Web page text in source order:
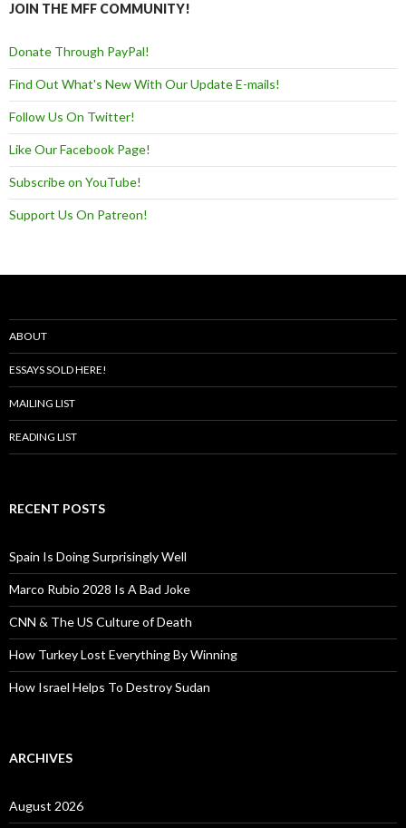
JOIN THE MFF COMMUNITY!
Donate Through PayPal!
Find Out What's New With Our Update E-mails!
Follow Us On Twitter!
Like Our Facebook Page!
Subscribe on YouTube!
Support Us On Patreon!
ABOUT
ESSAYS SOLD HERE!
MAILING LIST
READING LIST
RECENT POSTS
Spain Is Doing Surprisingly Well
Marco Rubio 2028 Is A Bad Joke
CNN & The US Culture of Death
How Turkey Lost Everything By Winning
How Israel Helps To Destroy Sudan
ARCHIVES
August 2026